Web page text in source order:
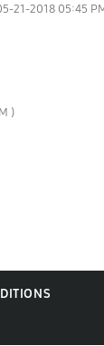
21-2018 05:45
)